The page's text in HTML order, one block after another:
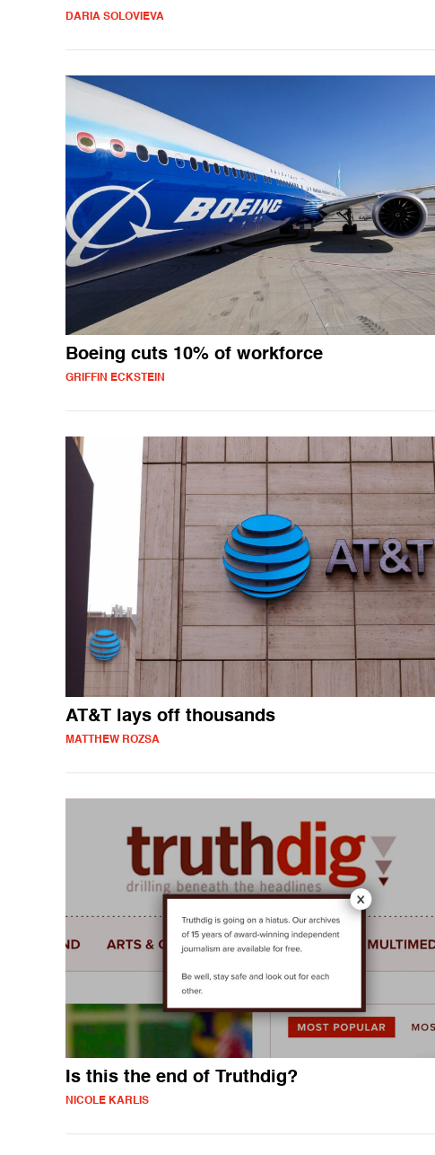
DARIA SOLOVIEVA
Boeing cuts 10% of workforce
GRIFFIN ECKSTEIN
AT&T lays off thousands
MATTHEW ROZSA
Is this the end of Truthdig?
NICOLE KARLIS